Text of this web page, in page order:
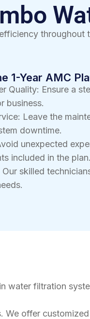
throughout
1-Year AMC
Quality: Ensure a
business.
Leave the
downtime.
unexpected
included in the plan.
Our skilled
water filtration
We offer